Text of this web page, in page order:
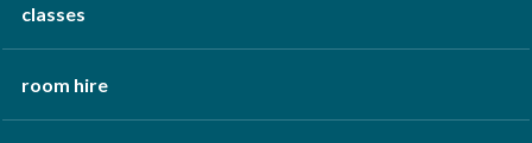
classes
room hire